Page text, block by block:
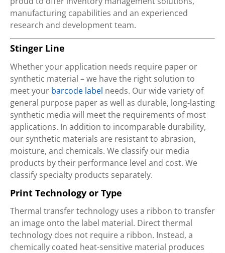
manufacturing capabilities and an experienced
research and development team.
Stinger Line
Whether your application needs require paper or
synthetic material – we have the right solution to
meet your barcode label needs. Our wide variety of
general purpose paper as well as durable, long-lasting
synthetic media will meet the requirements of most
applications. In addition to incomparable durability,
our synthetic materials are resistant to abrasion,
moisture, and chemicals. We classify our media
products by their performance level and cost. We
classify specialty products separately.
Print Technology or Type
Thermal transfer technology uses a ribbon to transfer
an image onto the label material. Direct thermal
technology does not require a ribbon. Instead, a
chemically coated heat-sensitive material produces